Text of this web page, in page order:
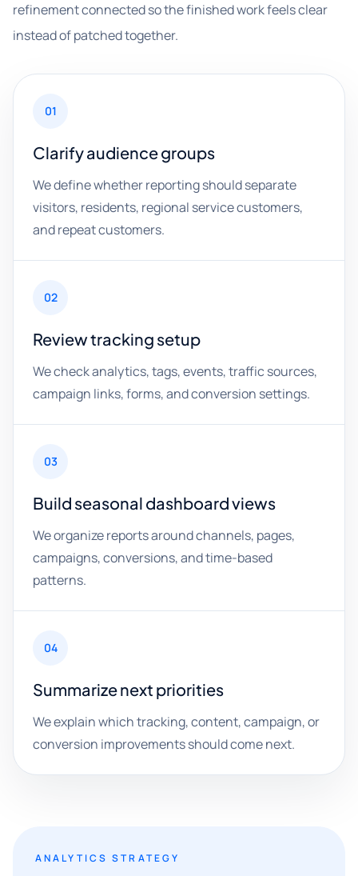
refinement connected so the finished work feels clear
instead of patched together.
01
Clarify audience groups
We define whether reporting should separate
visitors, residents, regional service customers,
and repeat customers.
02
Review tracking setup
We check analytics, tags, events, traffic sources,
campaign links, forms, and conversion settings.
03
Build seasonal dashboard views
We organize reports around channels, pages,
campaigns, conversions, and time-based
patterns.
04
Summarize next priorities
We explain which tracking, content, campaign, or
conversion improvements should come next.
ANALYTICS STRATEGY